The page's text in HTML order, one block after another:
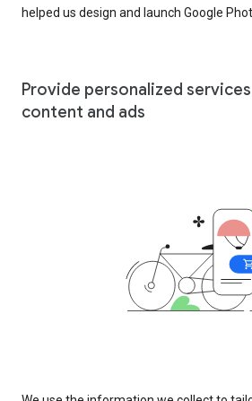
helped us design and launch Google
Provide personalized
content and ads